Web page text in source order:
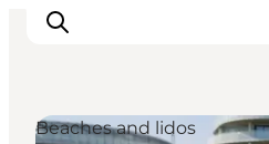
Beaches and lidos